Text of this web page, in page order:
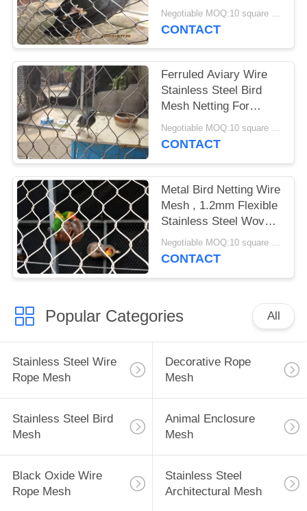
1.2mm-3.2mm Wire
Diameter
Negotiable MOQ:10 square meters
CONTACT
Ferruled Aviary Wire
Stainless Steel Bird
Mesh Netting For
Visitor Protection
Negotiable MOQ:10 square meters
CONTACT
Metal Bird Netting Wire
Mesh , 1.2mm Flexible
Stainless Steel Woven
Bird Netting
Negotiable MOQ:10 square meters
CONTACT
Popular Categories All
Stainless Steel Wire
Rope Mesh
Decorative Rope
Mesh
Stainless Steel Bird
Mesh
Animal Enclosure
Mesh
Black Oxide Wire
Rope Mesh
Stainless Steel
Architectural Mesh